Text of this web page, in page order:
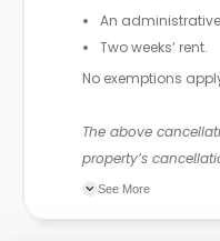
An
Two weeks’ rent.
No exemptions
The above
property’s
changes
See More